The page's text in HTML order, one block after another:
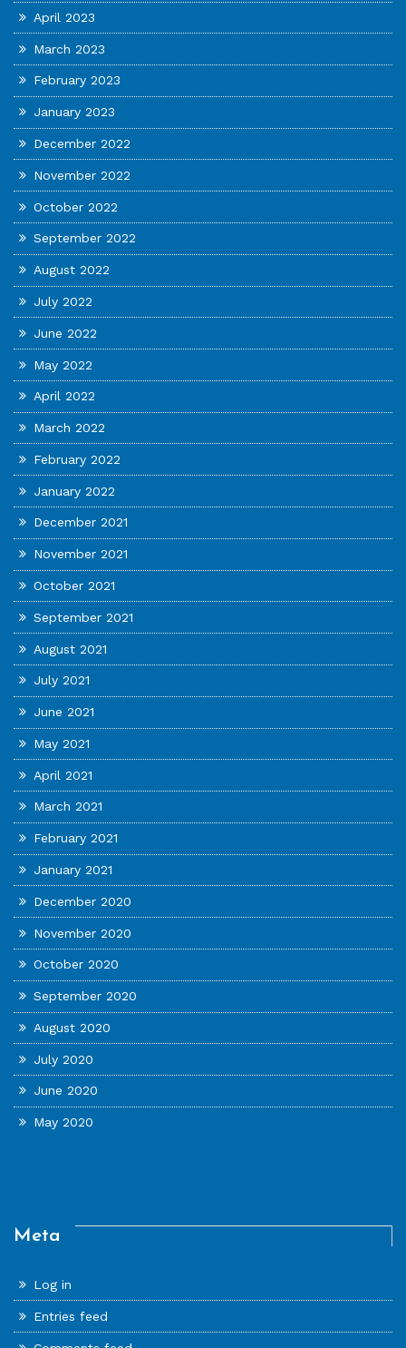
April 2023
March 2023
February 2023
January 2023
December 2022
November 2022
October 2022
September 2022
August 2022
July 2022
June 2022
May 2022
April 2022
March 2022
February 2022
January 2022
December 2021
November 2021
October 2021
September 2021
August 2021
July 2021
June 2021
May 2021
April 2021
March 2021
February 2021
January 2021
December 2020
November 2020
October 2020
September 2020
August 2020
July 2020
June 2020
May 2020
Meta
Log in
Entries feed